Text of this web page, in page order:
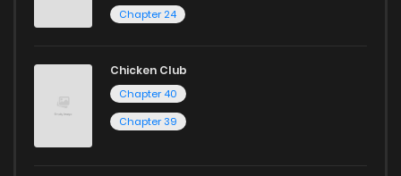
Chapter 24
Chicken Club
Chapter 40
Chapter 39